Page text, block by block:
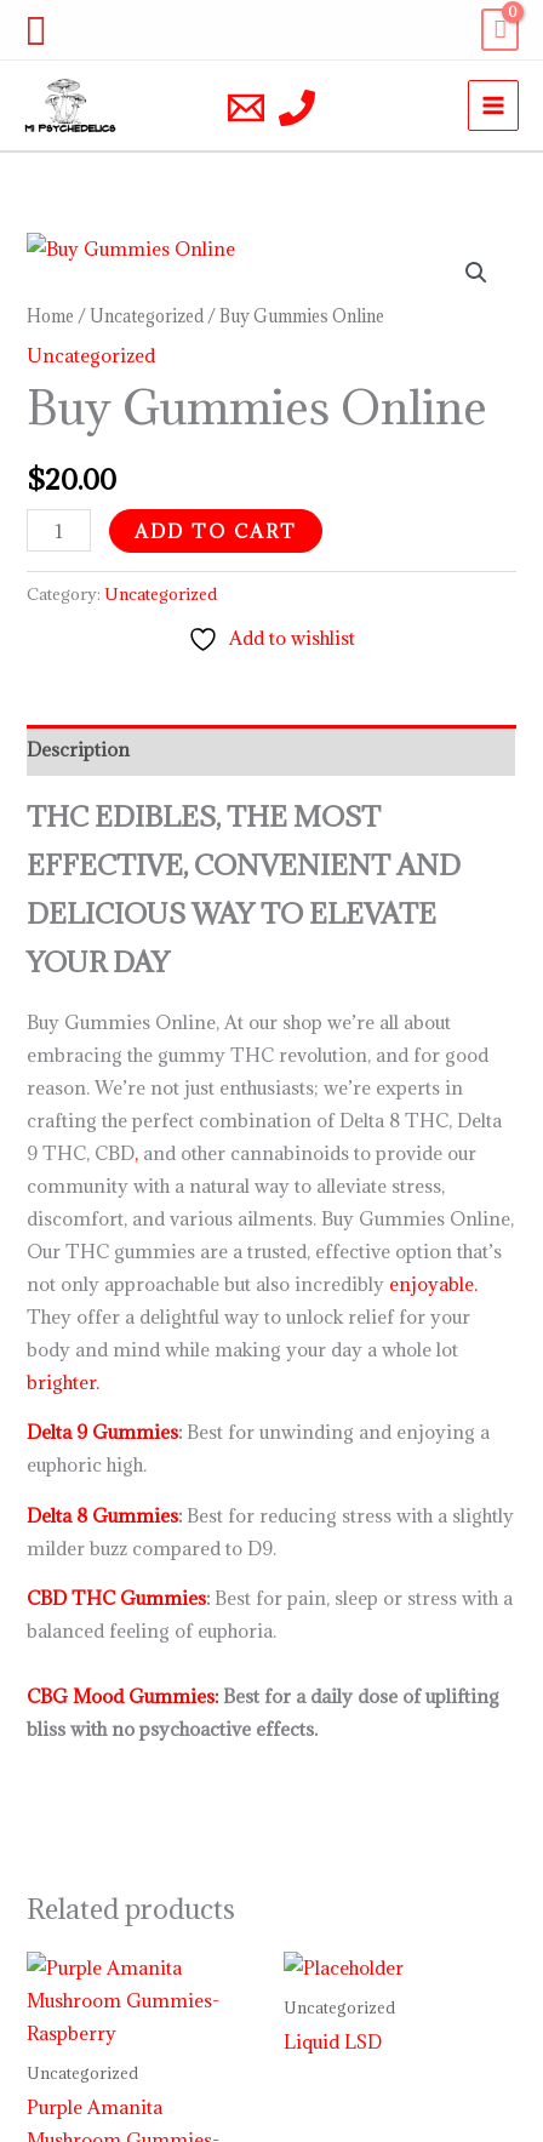
Skip
content
Search
Home /Uncategorized / Buy Gummies Online
Uncategorized
Buy Gummies Online
$20.00
Buy
Online
quantity
ADD TO CART
Category:Uncategorized
Add to wishlist
Description
THC EDIBLES, THE MOST
EFFECTIVE, CONVENIENT AND
DELICIOUS WAY TO ELEVATE
YOUR DAY
Buy Gummies Online, At our shop we’re all about
embracing the gummy THC revolution, and for good
reason. We’re not just enthusiasts; we’re experts in
crafting the perfect combination of Delta 8 THC, Delta
9 THC, CBD, and other cannabinoids to provide our
community with a natural way to alleviate stress,
discomfort, and various ailments. Buy Gummies Online,
Our THC gummies are a trusted, effective option that’s
not only approachable but also incredibly enjoyable.
They offer a delightful way to unlock relief for your
body and mind while making your day a whole lot
brighter.
Delta 9 Gummies: Best for unwinding and enjoying a
euphoric high.
Delta 8 Gummies: Best for reducing stress with a slightly
milder buzz compared to D9.
CBD THC Gummies: Best for pain, sleep or stress with a
balanced feeling of euphoria.
CBG Mood Gummies: Best for a daily dose of uplifting
bliss with no psychoactive effects.
Related products
Uncategorized
Purple Amanita
Price
range:
$29.99
Uncategorized
Liquid LSD